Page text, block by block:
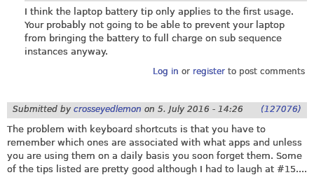
I think the laptop battery tip only applies to the first usage.
Your probably not going to be able to prevent your laptop
from bringing the battery to full charge on sub sequence
instances anyway.
Log in or registerto post comments
Submitted by crosseyedlemon on 5. July 2016 - 14:26 (127076)
The problem with keyboard shortcuts is that you have to
remember which ones are associated with what apps and unless
you are using them on a daily basis you soon forget them. Some
of the tips listed are pretty good although I had to laugh at #15....